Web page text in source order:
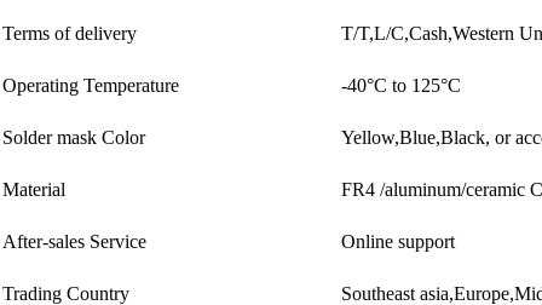
Terms of delivery T/T,L/C,Cash,Western
Operating Temperature -40°C to 125°C
Solder mask Color Yellow,Blue,Black, or
Material FR4 /aluminum/ceramic
After-sales Service Online support
Trading Country Southeast